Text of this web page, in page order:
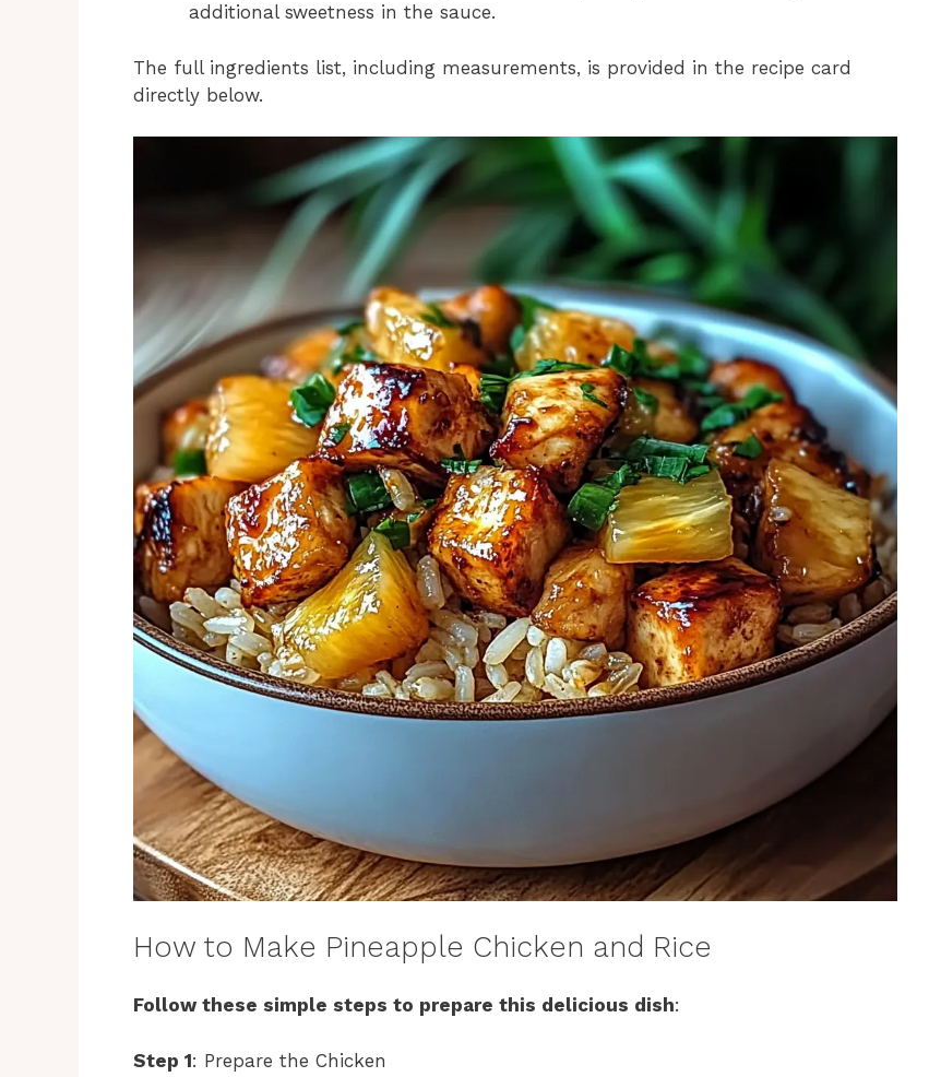
additional sweetness in the sauce.
The full ingredients list, including measurements, is provided in the recipe card
directly below.
How to Make Pineapple Chicken and Rice
Follow these simple steps to prepare this delicious dish:
Step 1: Prepare the Chicken